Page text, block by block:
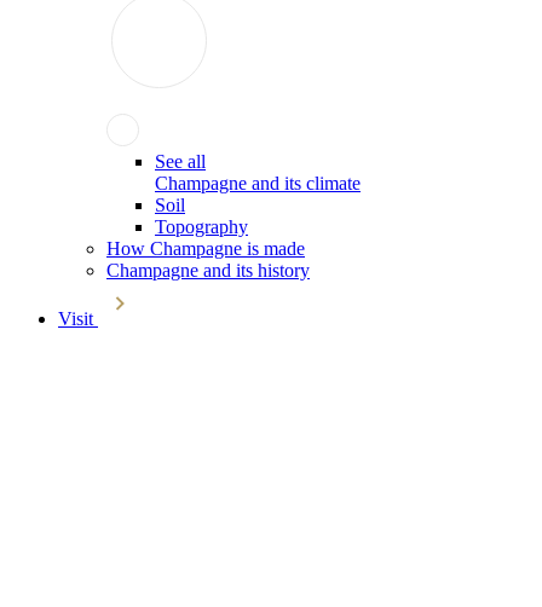
See all
Champagne and its climate
Soil
Topography
How Champagne is made
Champagne and its history
Visit